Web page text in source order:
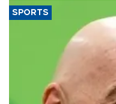
SPORTS